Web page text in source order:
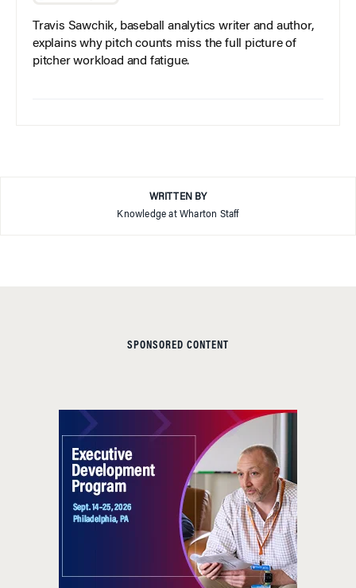
Travis Sawchik, baseball analytics writer and author,
explains why pitch counts miss the full picture of
pitcher workload and fatigue.
WRITTEN BY
Knowledge at Wharton Staff
SPONSORED CONTENT